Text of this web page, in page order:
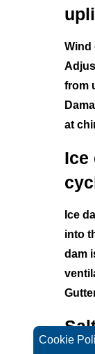
Cookie
Wind
from
at
Ice
Ice
into
dam